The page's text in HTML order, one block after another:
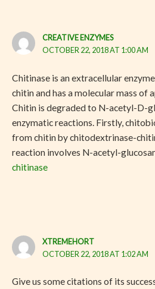
CREATIVE ENZYMES
OCTOBER 22, 2018 AT 1:00 AM
Chitinase is an extracellular
chitin and has a molecular mass of
Chitin is degraded to N-acetyl-D-
enzymatic reactions. Firstly,
from chitin by chitodextrinase-
reaction involves N-acetyl-
chitinase
XTREMEHORT
OCTOBER 22, 2018 AT 1:02 AM
Give us some citations of its